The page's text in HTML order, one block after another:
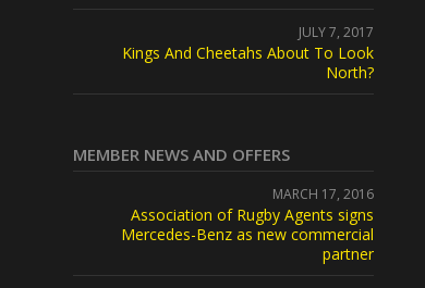
JULY 7, 2017
Kings And Cheetahs About To Look
North?
MEMBER NEWS AND OFFERS
MARCH 17, 2016
Association of Rugby Agents signs
Mercedes-Benz as new commercial
partner